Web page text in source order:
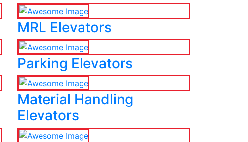
MRL Elevators
Parking Elevators
Material Handling
Elevators